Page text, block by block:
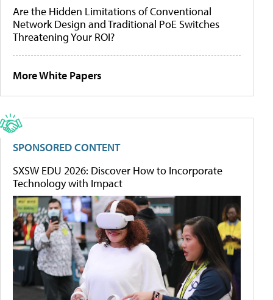
Are the Hidden Limitations of Conventional
Network Design and Traditional PoE Switches
Threatening Your ROI?
More White Papers
SPONSORED CONTENT
SXSW EDU 2026: Discover How to Incorporate
Technology with Impact